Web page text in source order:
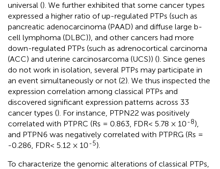
universal (). We further exhibited that some cancer types
expressed a higher ratio of up-regulated PTPs (such as
pancreatic adenocarcinoma (PAAD) and diffuse large b-
cell lymphoma (DLBC)), and other cancers had more
down-regulated PTPs (such as adrenocortical carcinoma
(ACC) and uterine carcinosarcoma (UCS)) (). Since genes
do not work in isolation, several PTPs may participate in
an event simultaneously or not (2). We thus inspected the
expression correlation among classical PTPs and
discovered significant expression patterns across 33
cancer types (). For instance, PTPN22 was positively
correlated with PTPRC (Rs = 0.863, FDR< 5.78 × 10-8),
and PTPN6 was negatively correlated with PTPRG (Rs =
-0.286, FDR< 5.12 × 10-5).
To characterize the genomic alterations of classical PTPs,